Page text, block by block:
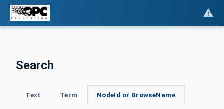
Search
Text Term NodeId or BrowseName